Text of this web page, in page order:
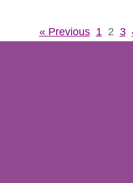
« Previous 1 2 3